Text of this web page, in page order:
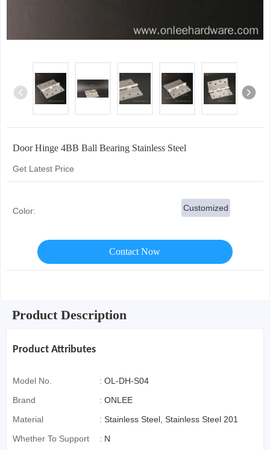
Door Hinge 4BB Ball Bearing Stainless Steel
Get Latest Price
Color: Customized
Contact Now
Product Description
Product Attributes
Model No. : OL-DH-S04
Brand
: ONLEE
Material
: Stainless Steel, Stainless Steel 201
Whether To Support
: N